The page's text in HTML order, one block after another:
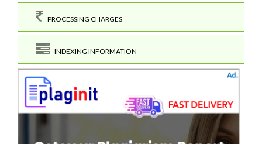
PROCESSING CHARGES
INDEXING INFORMATION